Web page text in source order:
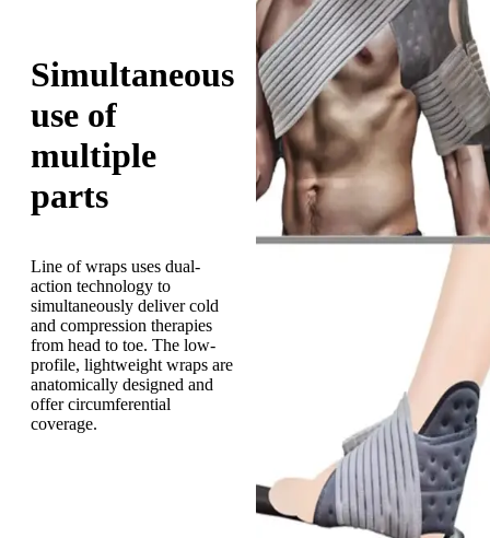
Simultaneous
use of
multiple
parts
Line of wraps uses dual-
action technology to
simultaneously deliver cold
and compression therapies
from head to toe. The low-
profile, lightweight wraps are
anatomically designed and
offer circumferential
coverage.